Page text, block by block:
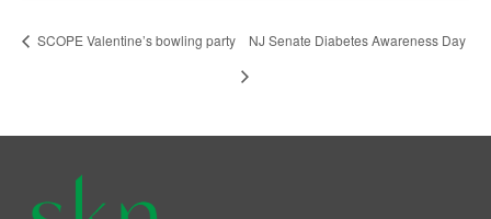
SCOPE Valentine’s bowling party NJ Senate Diabetes Awareness Day